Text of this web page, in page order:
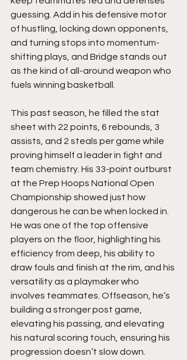
guessing. Add in his defensive motor
of hustling, locking down opponents,
and turning stops into momentum-
shifting plays, and Bridge stands out
as the kind of all-around weapon who
fuels winning basketball.
This past season, he filled the stat
sheet with 22 points, 6 rebounds, 3
assists, and 2 steals per game while
proving himself a leader in fight and
team chemistry. His 33-point outburst
at the Prep Hoops National Open
Championship showed just how
dangerous he can be when locked in.
He was one of the top offensive
players on the floor, highlighting his
efficiency from deep, his ability to
draw fouls and finish at the rim, and his
versatility as a playmaker who
involves teammates. Offseason, he’s
building a stronger post game,
elevating his passing, and elevating
his natural scoring touch, ensuring his
progression doesn’t slow down.